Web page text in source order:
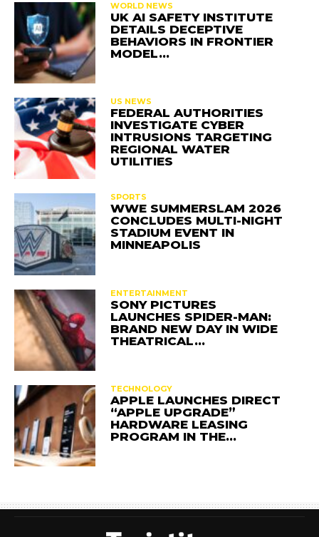
WORLD NEWS
UK AI SAFETY INSTITUTE
DETAILS DECEPTIVE
BEHAVIORS IN FRONTIER
MODEL…
US NEWS
FEDERAL AUTHORITIES
INVESTIGATE CYBER
INTRUSIONS TARGETING
REGIONAL WATER
UTILITIES
SPORTS
WWE SUMMERSLAM 2026
CONCLUDES MULTI-NIGHT
STADIUM EVENT IN
MINNEAPOLIS
ENTERTAINMENT
SONY PICTURES
LAUNCHES SPIDER-MAN:
BRAND NEW DAY IN WIDE
THEATRICAL…
TECHNOLOGY
APPLE LAUNCHES DIRECT
“APPLE UPGRADE”
HARDWARE LEASING
PROGRAM IN THE…